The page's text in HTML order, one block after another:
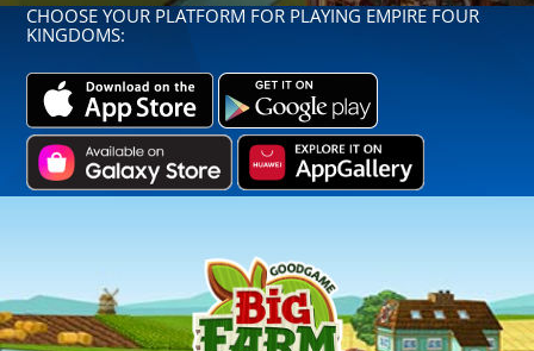
CHOOSE YOUR PLATFORM FOR PLAYING EMPIRE FOUR
KINGDOMS: